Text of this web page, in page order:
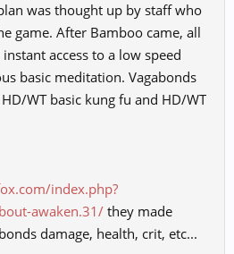
was thought up by staff who
game. After Bamboo came, all
access to a low speed
basic meditation. Vagabonds
WT basic kung fu and HD/WT
index.php?
awaken.31/ they made
damage, health, crit, etc...